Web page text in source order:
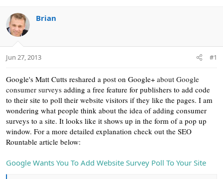
d
s
t
a
t
a
Brian
Jun 27, 2013 #1
Google's Matt Cutts reshared a post on Google+ about Google
consumer surveys adding a free feature for publishers to add code
to their site to poll their website visitors if they like the pages. I am
wondering what people think about the idea of adding consumer
surveys to a site. It looks like it shows up in the form of a pop up
window. For a more detailed explanation check out the SEO
Rountable article below:
Google Wants You To Add Website Survey Poll To Your Site